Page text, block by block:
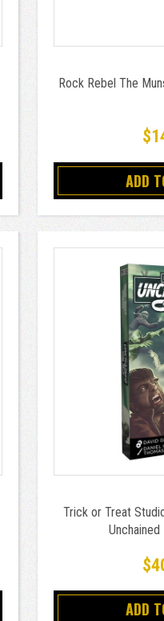
Rock Rebel The
ADD
Trick or Treat
Unchained
ADD